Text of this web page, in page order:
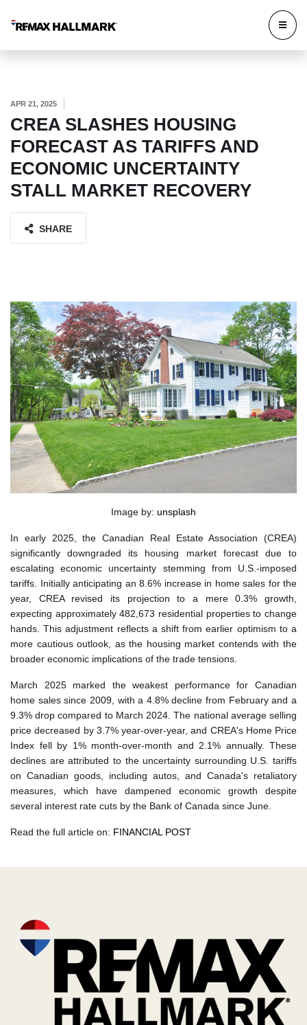
APR 21, 2025
CREA SLASHES HOUSING
FORECAST AS TARIFFS AND
ECONOMIC UNCERTAINTY
STALL MARKET RECOVERY
SHARE
Image by: unsplash
In early 2025, the Canadian Real Estate Association (CREA)
significantly downgraded its housing market forecast due to
escalating economic uncertainty stemming from U.S.-imposed
tariffs. Initially anticipating an 8.6% increase in home sales for the
year, CREA revised its projection to a mere 0.3% growth,
expecting approximately 482,673 residential properties to change
hands. This adjustment reflects a shift from earlier optimism to a
more cautious outlook, as the housing market contends with the
broader economic implications of the trade tensions.
​ March 2025 marked the weakest performance for Canadian
home sales since 2009, with a 4.8% decline from February and a
9.3% drop compared to March 2024. The national average selling
price decreased by 3.7% year-over-year, and CREA's Home Price
Index fell by 1% month-over-month and 2.1% annually. These
declines are attributed to the uncertainty surrounding U.S. tariffs
on Canadian goods, including autos, and Canada's retaliatory
measures, which have dampened economic growth despite
several interest rate cuts by the Bank of Canada since June.
Read the full article on: FINANCIAL POST